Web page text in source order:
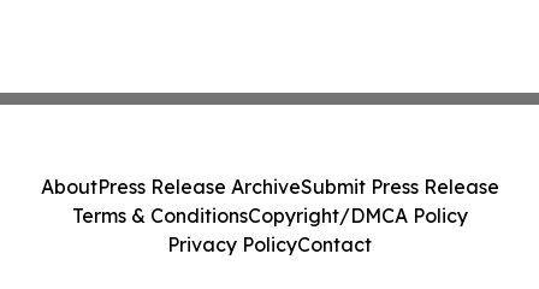
AboutPress Release ArchiveSubmit Press Release
Terms & ConditionsCopyright/DMCA Policy
Privacy PolicyContact